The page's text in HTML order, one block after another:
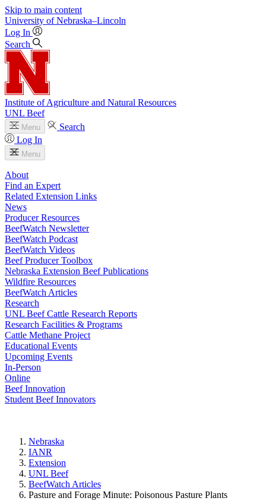
Skip to main content
University of Nebraska–Lincoln
Log In
Search
Institute of Agriculture and Natural Resources
UNL Beef
Menu
Search
Log In
Menu
About
Find an Expert
Related Extension Links
News
Producer Resources
BeefWatch Newsletter
BeefWatch Podcast
BeefWatch Videos
Beef Producer Toolbox
Nebraska Extension Beef Publications
Wildfire Resources
BeefWatch Articles
Research
UNL Beef Cattle Research Reports
Research Facilities & Programs
Cattle Methane Project
Educational Events
Upcoming Events
In-Person
Online
Beef Innovation
Student Beef Innovators
Nebraska
IANR
Extension
UNL Beef
BeefWatch Articles
Pasture and Forage Minute: Poisonous Pasture Plants